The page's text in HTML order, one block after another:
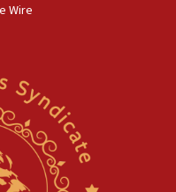
ed department civil
civil rights
Wire